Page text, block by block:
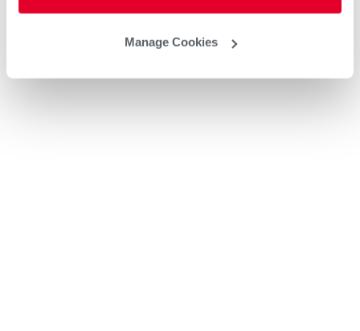
Manage Cookies